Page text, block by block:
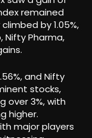
remained
by 1.05%,
Nifty Pharma,
and Nifty
stocks,
over 3%, with
higher.
major players